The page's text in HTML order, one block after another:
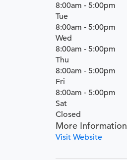
8:00am - 5:00pm
Tue
8:00am - 5:00pm
Wed
8:00am - 5:00pm
Thu
8:00am - 5:00pm
Fri
8:00am - 5:00pm
Sat
Closed
More Information
Visit Website